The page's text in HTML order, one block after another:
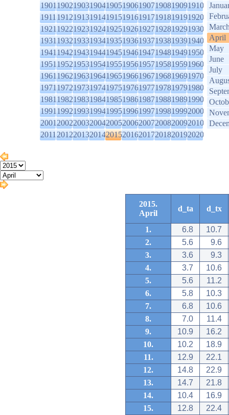
1901190219031904190519061907190819091910
1911191219131914191519161917191819191920
1921192219231924192519261927192819291930
1931193219331934193519361937193819391940
1941194219431944194519461947194819491950
1951195219531954195519561957195819591960
1961196219631964196519661967196819691970
1971197219731974197519761977197819791980
1981198219831984198519861987198819891990
1991199219931994199519961997199819992000
2001200220032004200520062007200820092010
2011201220132014201520162017201820192020
April
May
June
July
2015.
April
d_ta d_tx
1. 6.8
10.7
2.
5.6
9.6
3.
3.6
9.3
4.
3.7
10.6
5.
5.6
11.2
6.
5.8
10.3
7.
6.8
10.6
8.
7.0
11.4
9.
10.9
16.2
10.
10.2
18.9
11.
12.9
22.1
12.
14.8
22.9
13.
14.7
21.8
14.
10.4
16.9
15.
12.8
22.4